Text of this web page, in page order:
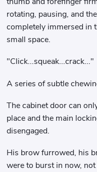
rotating, pausing, and
completely immersed in
small space.
"Click...squeak...crack..."
A series of subtle
The cabinet door can
place and the main
disengaged.
His brow furrowed, his
were to burst in now,